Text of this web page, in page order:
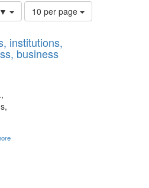
Number
of
to
display
10 per page
institutions,
business